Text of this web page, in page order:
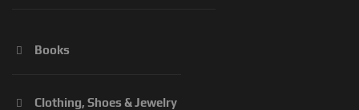
Books
Clothing, Shoes & Jewelry